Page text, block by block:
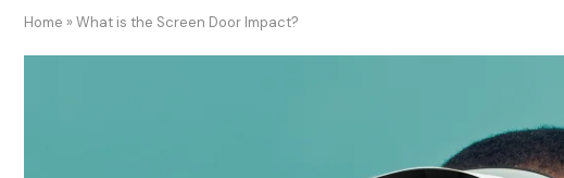
Home » What is the Screen Door Impact?